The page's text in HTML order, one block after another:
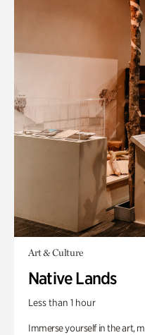
Art & Culture
Native Lands
Less than 1 hour
Immerse yourself in the art,